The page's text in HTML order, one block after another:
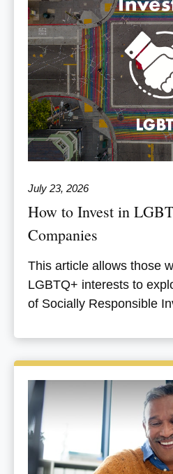
July 23, 2026
How to Invest in
Companies
This article allows those
LGBTQ+ interests to
of Socially Responsible